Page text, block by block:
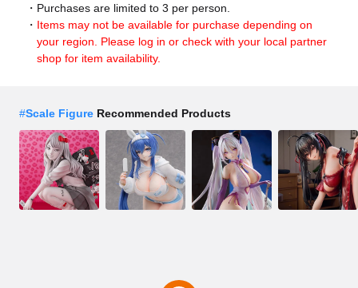
Purchases are limited to 3 per person.
Items may not be available for purchase depending on
your region. Please log in or check with your local partner
shop for item availability.
#Scale Figure Recommended Products